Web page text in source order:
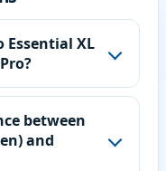
Essential XL
between
and